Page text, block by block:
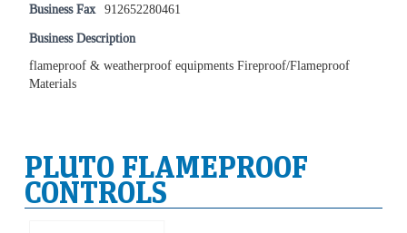
Business Fax 912652280461
Business Description
flameproof & weatherproof equipments Fireproof/Flameproof
Materials
PLUTO FLAMEPROOF
CONTROLS